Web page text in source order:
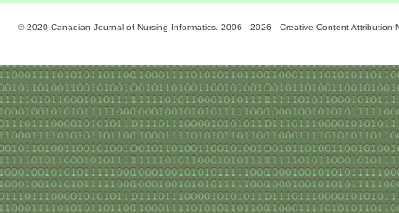
© 2020 Canadian Journal of Nursing Informatics. 2006 - 2026 - Creative Content